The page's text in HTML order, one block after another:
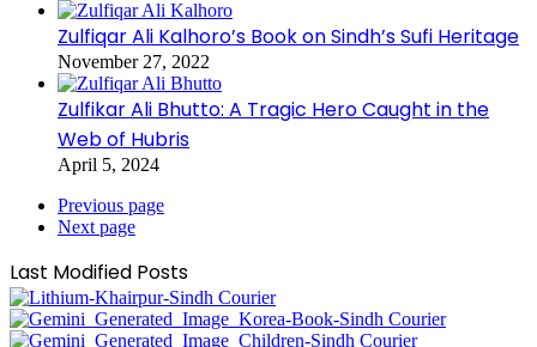
Zulfiqar Ali Kalhoro’s Book on Sindh’s Sufi Heritage
November 27, 2022
Zulfikar Ali Bhutto: A Tragic Hero Caught in the
Web of Hubris
April 5, 2024
Previous page
Next page
Last Modified Posts